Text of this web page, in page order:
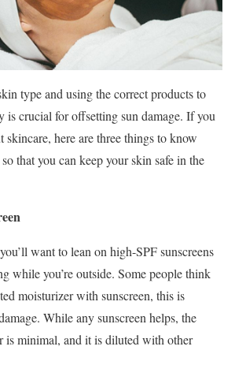
type and using the correct products to
is crucial for offsetting sun damage. If you
skincare, here are three things to know
that you can keep your skin safe in the
want to lean on high-SPF sunscreens
while you’re outside. Some people think
moisturizer with sunscreen, this is
While any sunscreen helps, the
is minimal, and it is diluted with other